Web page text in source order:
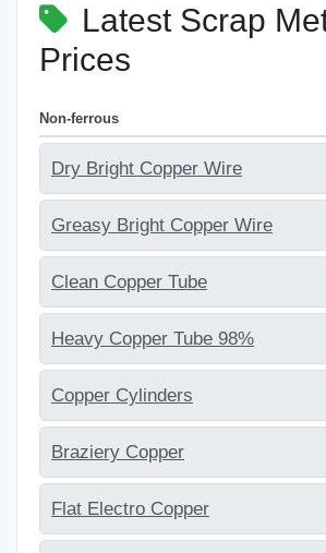
Latest Scrap
Prices
Non-ferrous
Dry Bright Copper Wire
Greasy Bright Copper Wire
Clean Copper Tube
Heavy Copper Tube 98%
Copper Cylinders
Braziery Copper
Flat Electro Copper